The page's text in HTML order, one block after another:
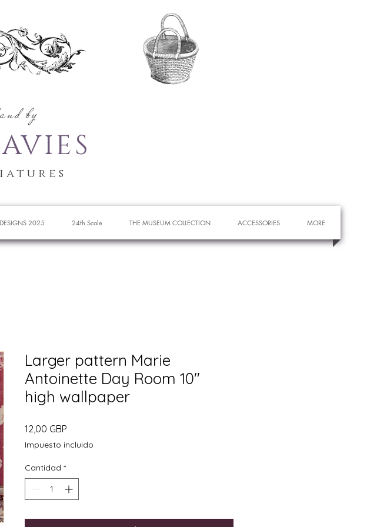
by
2025 24th Scale THE MUSEUM COLLECTION ACCESSORIES MORE
Larger pattern Marie
Antoinette Day Room 10"
high wallpaper
12,00 GBP
Impuesto incluido
Cantidad *